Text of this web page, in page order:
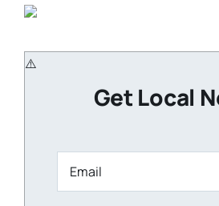
Get Local